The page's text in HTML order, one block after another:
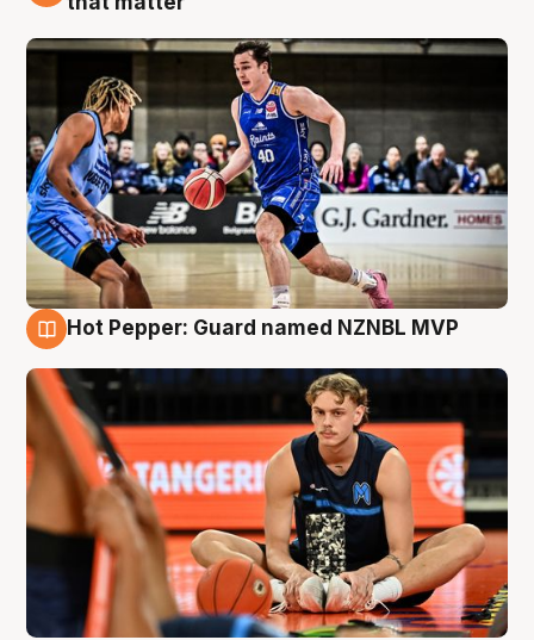
Hot Pepper: Guard named NZNBL MVP